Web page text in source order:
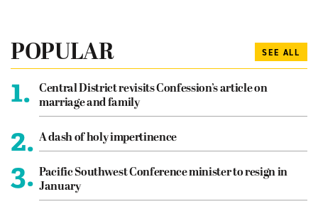
POPULAR SEE ALL
1.
Central District revisits Confession’s article on
marriage and family
2. A dash of holy impertinence
3. Pacific Southwest Conference minister to resign in
January